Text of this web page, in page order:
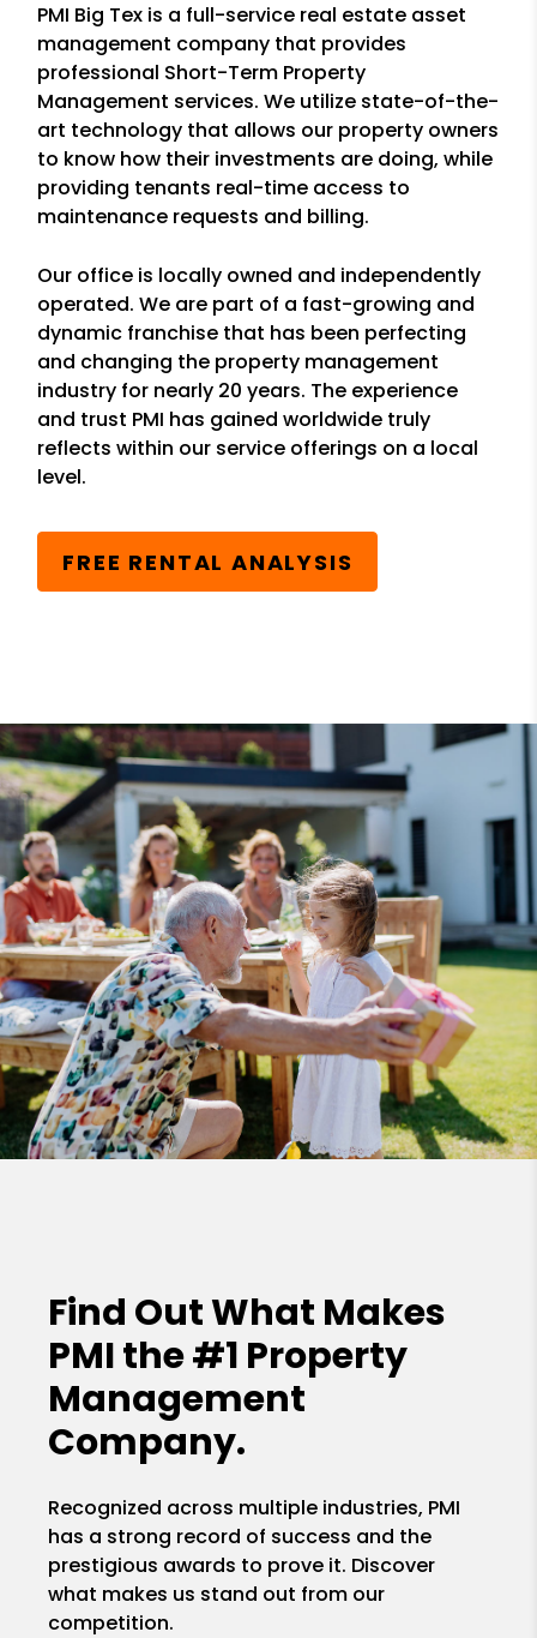
PMI Big Tex is a full-service real estate asset
management company that provides
professional Short-Term Property
Management services. We utilize state-of-the-
art technology that allows our property owners
to know how their investments are doing, while
providing tenants real-time access to
maintenance requests and billing.
Our office is locally owned and independently
operated. We are part of a fast-growing and
dynamic franchise that has been perfecting
and changing the property management
industry for nearly 20 years. The experience
and trust PMI has gained worldwide truly
reflects within our service offerings on a local
level.
FREE RENTAL ANALYSIS
Find Out What Makes
PMI the#1 Property
Management
Company.
Recognized across multiple industries, PMI
has a strong record of success and the
prestigious awards to prove it. Discover
what makes us stand out from our
competition.